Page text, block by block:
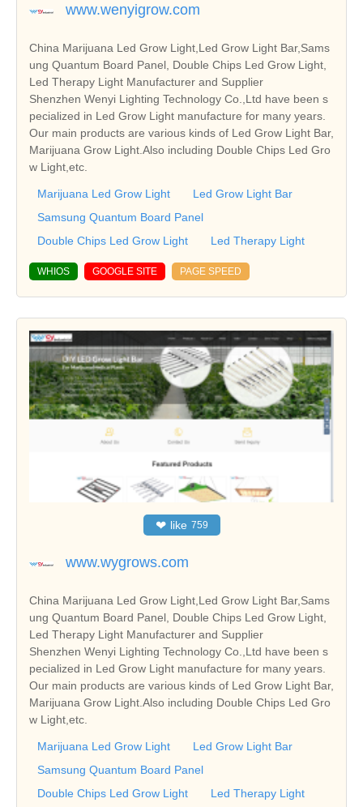
www.wenyigrow.com
China Marijuana Led Grow Light,Led Grow Light Bar,Sams
ung Quantum Board Panel, Double Chips Led Grow Light,
Led Therapy Light Manufacturer and Supplier
Shenzhen Wenyi Lighting Technology Co.,Ltd have been s
pecialized in Led Grow Light manufacture for many years.
Our main products are various kinds of Led Grow Light Bar,
Marijuana Grow Light.Also including Double Chips Led Gro
w Light,etc.
Marijuana Led Grow Light
Led Grow Light Bar
Samsung Quantum Board Panel
Double Chips Led Grow Light
Led Therapy Light
WHIOS GOOGLE SITE PAGE SPEED
❤ like 759
www.wygrows.com
China Marijuana Led Grow Light,Led Grow Light Bar,Sams
ung Quantum Board Panel, Double Chips Led Grow Light,
Led Therapy Light Manufacturer and Supplier
Shenzhen Wenyi Lighting Technology Co.,Ltd have been s
pecialized in Led Grow Light manufacture for many years.
Our main products are various kinds of Led Grow Light Bar,
Marijuana Grow Light.Also including Double Chips Led Gro
w Light,etc.
Marijuana Led Grow Light
Led Grow Light Bar
Samsung Quantum Board Panel
Double Chips Led Grow Light
Led Therapy Light